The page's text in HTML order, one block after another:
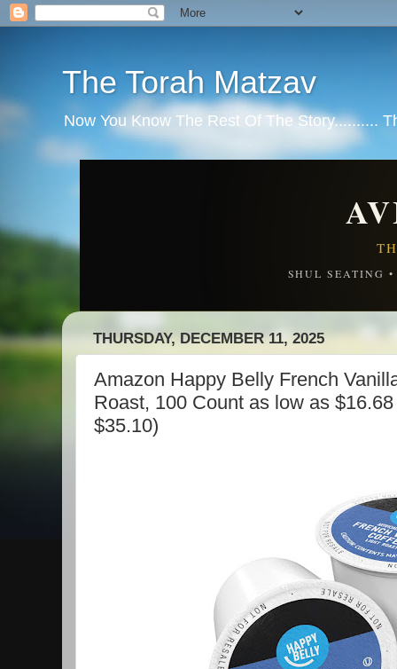
The Torah Matzav
Now You Know The Rest Of The Story..........
SHUL SEATING
THURSDAY, DECEMBER 11, 2025
Amazon Happy Belly French
Roast, 100 Count as low as
$35.10)